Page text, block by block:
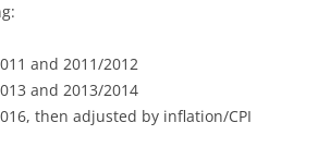
and 2011/2012
and 2013/2014
then adjusted by inflation/CPI